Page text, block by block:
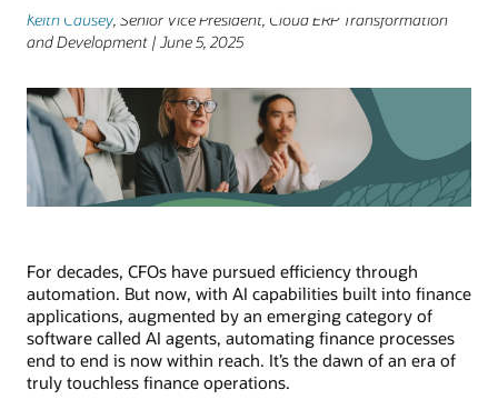
Keith Causey, Senior Vice President, Cloud ERP Transformation
and Development | June 5, 2025
For decades, CFOs have pursued efficiency through
automation. But now, with AI capabilities built into finance
applications, augmented by an emerging category of
software called AI agents, automating finance processes
end to end is now within reach. It’s the dawn of an era of
truly touchless finance operations.